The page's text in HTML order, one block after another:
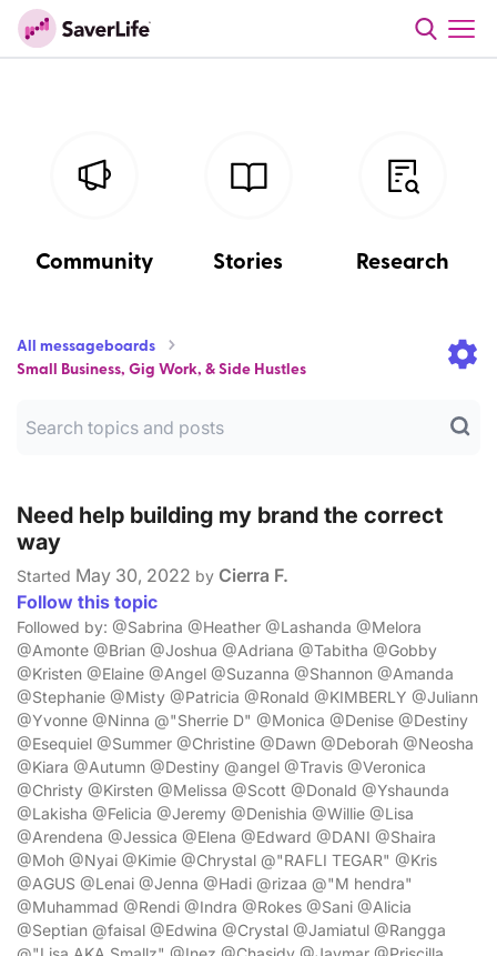
Community Stories Research
All messageboards
Small Business, Gig Work, & Side Hustles
Need help building my brand the correct
way
Started May 30, 2022 by Cierra F.
Follow this topic
Followed by: @Sabrina @Heather @Lashanda @Melora
@Amonte @Brian @Joshua @Adriana @Tabitha @Gobby
@Kristen @Elaine @Angel @Suzanna @Shannon @Amanda
@Stephanie @Misty @Patricia @Ronald @KIMBERLY @Juliann
@Yvonne @Ninna @"Sherrie D" @Monica @Denise @Destiny
@Esequiel @Summer @Christine @Dawn @Deborah @Neosha
@Kiara @Autumn @Destiny @angel @Travis @Veronica
@Christy @Kirsten @Melissa @Scott @Donald @Yshaunda
@Lakisha @Felicia @Jeremy @Denishia @Willie @Lisa
@Arendena @Jessica @Elena @Edward @DANI @Shaira
@Moh @Nyai @Kimie @Chrystal @"RAFLI TEGAR" @Kris
@AGUS @Lenai @Jenna @Hadi @rizaa @"M hendra"
@Muhammad @Rendi @Indra @Rokes @Sani @Alicia
@Septian @faisal @Edwina @Crystal @Jamiatul @Rangga